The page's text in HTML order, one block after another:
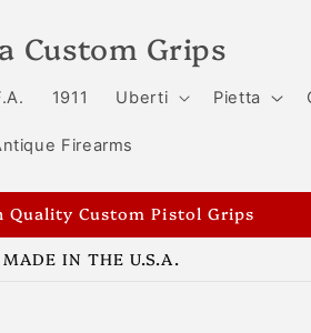
Custom Grips
1911 Uberti Pietta
Firearms
Quality Custom Pistol Grips
IN THE U.S.A.